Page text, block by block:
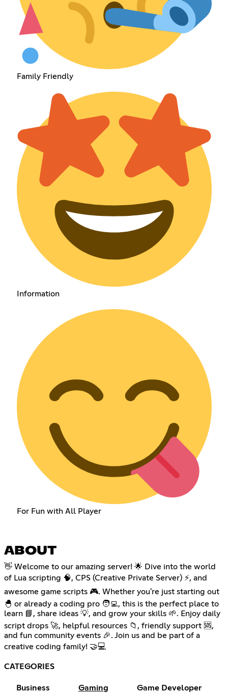
Family Friendly
Information
For Fun with All Player
ABOUT
👋 Welcome to our amazing server! 🌟 Dive into the world
of Lua scripting 🧠, CPS (Creative Private Server) ⚡, and
awesome game scripts 🎮. Whether you're just starting out
🐣 or already a coding pro 🧑‍💻, this is the perfect place to
learn 📘, share ideas 💡, and grow your skills 🌱. Enjoy daily
script drops 🚀, helpful resources 📁, friendly support 🆘,
and fun community events 🎉. Join us and be part of a
creative coding family! 🤝💻
CATEGORIES
Business Gaming Game Developer